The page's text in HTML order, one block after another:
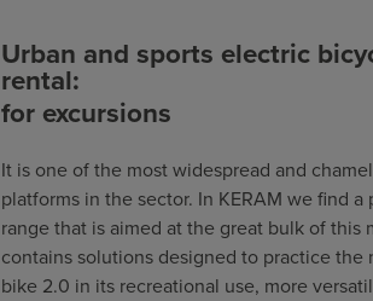
Urban and sports electric
rental:
for excursions
It is one of the most widespread and
platforms in the sector. In KERAM we find a
range that is aimed at the great bulk of this
contains solutions designed to practice the
bike 2.0 in its recreational use, more